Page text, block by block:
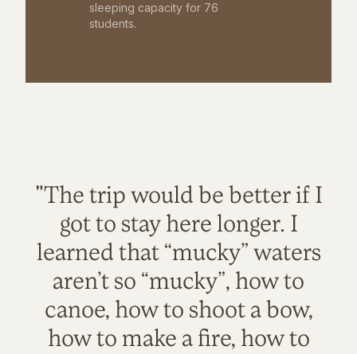
sleeping capacity for 76
students.
"The trip would be better if I
got to stay here longer. I
learned that “mucky” waters
aren’t so “mucky”, how to
canoe, how to shoot a bow,
how to make a fire, how to